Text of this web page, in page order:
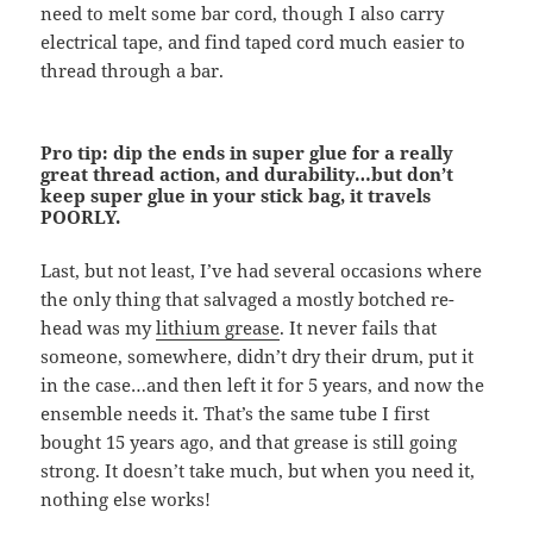
need to melt some bar cord, though I also carry
electrical tape, and find taped cord much easier to
thread through a bar.
Pro tip: dip the ends in super glue for a really
great thread action, and durability…but don’t
keep super glue in your stick bag, it travels
POORLY.
Last, but not least, I’ve had several occasions where
the only thing that salvaged a mostly botched re-
head was mylithium grease. It never fails that
someone, somewhere, didn’t dry their drum, put it
in the case…and then left it for 5 years, and now the
ensemble needs it. That’s the same tube I first
bought 15 years ago, and that grease is still going
strong. It doesn’t take much, but when you need it,
nothing else works!